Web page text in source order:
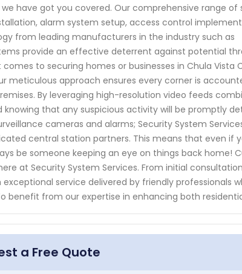
have got you covered. Our comprehensive range of
alarm system setup, access control
from leading manufacturers in the industry such as
provide an effective deterrent against potential
to securing homes or businesses in Chula Vista
meticulous approach ensures every corner is
By leveraging high-resolution video feeds
that any suspicious activity will be promptly
cameras and alarms; Security System
central station partners. This means that even if
be someone keeping an eye on things back home!
at Security System Services. From initial
service delivered by friendly professionals
benefit from our expertise in enhancing both
a Free Quote